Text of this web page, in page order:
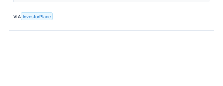
VIA InvestorPlace